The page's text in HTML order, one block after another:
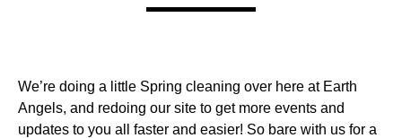
We’re doing a little Spring cleaning over here at Earth
Angels, and redoing our site to get more events and
updates to you all faster and easier! So bare with us for a